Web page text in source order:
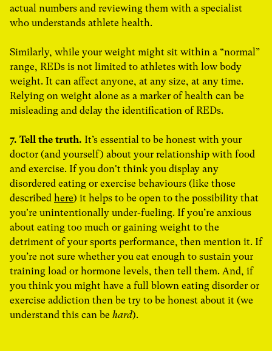
actual numbers and reviewing them with a specialist
who understands athlete health.
Similarly, while your weight might sit within a “normal”
range, REDs is not limited to athletes with low body
weight. It can affect anyone, at any size, at any time.
Relying on weight alone as a marker of health can be
misleading and delay the identification of REDs.
7. Tell the truth. It’s essential to be honest with your
doctor (and yourself) about your relationship with food
and exercise. If you don't think you display any
disordered eating or exercise behaviours (like those
described here) it helps to be open to the possibility that
you're unintentionally under-fueling. If you’re anxious
about eating too much or gaining weight to the
detriment of your sports performance, then mention it. If
you’re not sure whether you eat enough to sustain your
training load or hormone levels, then tell them. And, if
you think you might have a full blown eating disorder or
exercise addiction then be try to be honest about it (we
understand this can be hard).